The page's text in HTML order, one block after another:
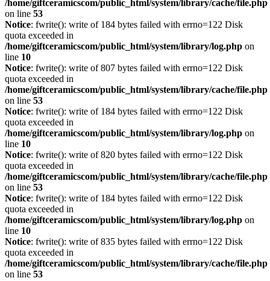
/home/giftceramicscom/public_html/system/library/cache/file.php
on line 53
Notice: fwrite(): write of 184 bytes failed with errno=122 Disk
quota exceeded in
/home/giftceramicscom/public_html/system/library/log.php on
line 10
Notice: fwrite(): write of 807 bytes failed with errno=122 Disk
quota exceeded in
/home/giftceramicscom/public_html/system/library/cache/file.php
on line 53
Notice: fwrite(): write of 184 bytes failed with errno=122 Disk
quota exceeded in
/home/giftceramicscom/public_html/system/library/log.php on
line 10
Notice: fwrite(): write of 820 bytes failed with errno=122 Disk
quota exceeded in
/home/giftceramicscom/public_html/system/library/cache/file.php
on line 53
Notice: fwrite(): write of 184 bytes failed with errno=122 Disk
quota exceeded in
/home/giftceramicscom/public_html/system/library/log.php on
line 10
Notice: fwrite(): write of 835 bytes failed with errno=122 Disk
quota exceeded in
/home/giftceramicscom/public_html/system/library/cache/file.php
on line 53